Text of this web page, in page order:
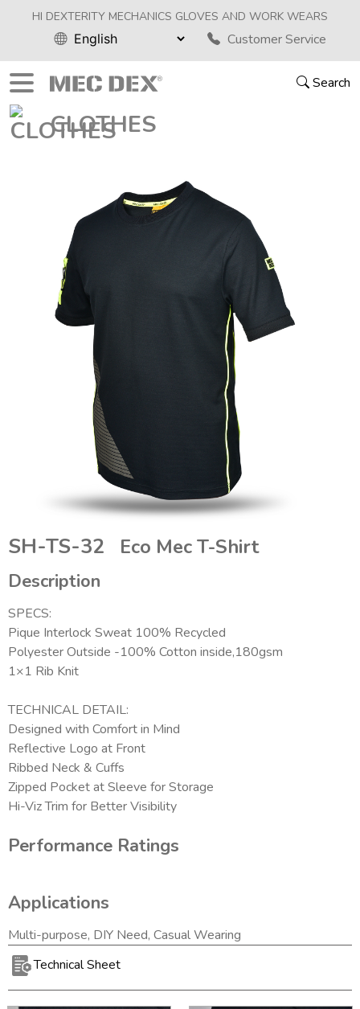
HI DEXTERITY MECHANICS GLOVES AND WORK WEARS
Customer Service
Search
CLOTHES
SH-TS-32 Eco Mec T-Shirt
Description
SPECS:
Pique Interlock Sweat 100% Recycled
Polyester Outside -100% Cotton inside,180gsm
1×1 Rib Knit
TECHNICAL DETAIL:
Designed with Comfort in Mind
Reflective Logo at Front
Ribbed Neck & Cuffs
Zipped Pocket at Sleeve for Storage
Hi-Viz Trim for Better Visibility
Performance Ratings
Applications
Multi-purpose, DIY Need, Casual Wearing
Technical Sheet